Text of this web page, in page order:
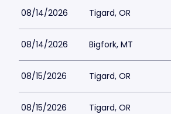
08/14/2026 Tigard, OR
08/14/2026 Bigfork, MT
08/15/2026 Tigard, OR
08/15/2026 Tigard, OR